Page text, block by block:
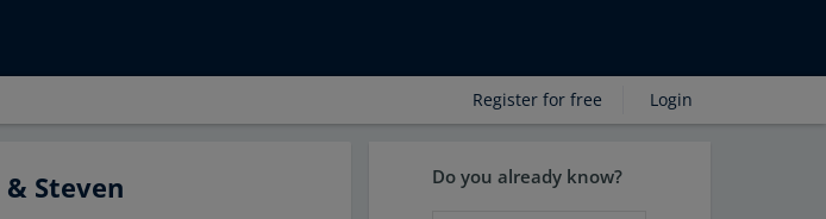
Register for free Login
Steven Do you already know?